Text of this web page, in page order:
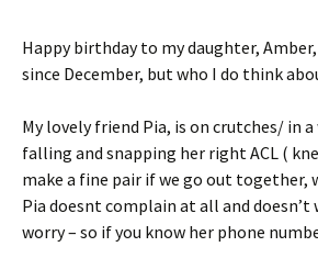
Happy birthday to my daughter,
since December, but who I do think
My lovely friend Pia, is on crutches/ in
falling and snapping her right ACL (
make a fine pair if we go out together,
Pia doesnt complain at all and doesn’t
worry – so if you know her phone